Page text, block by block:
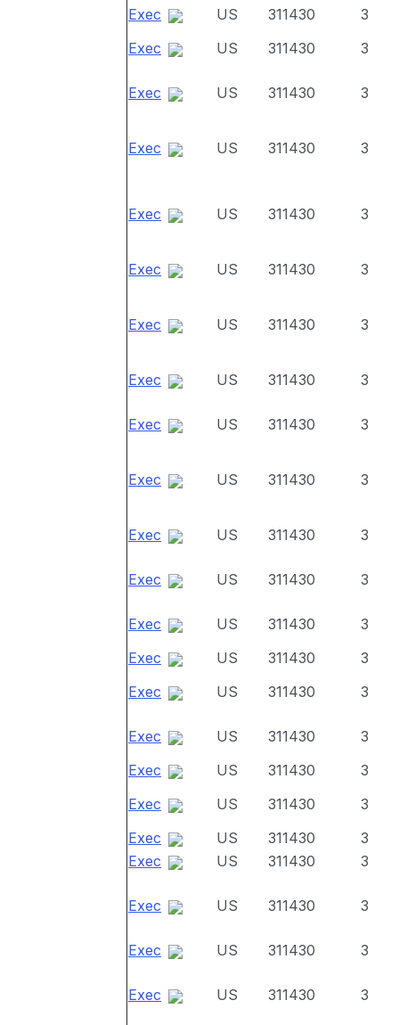
Exec
US 311430
3
Exec
US 311430 3
Exec US 311430 3
Exec US 311430 3
Exec US 311430 3
Exec US 311430 3
Exec US 311430 3
Exec US 311430 3
Exec US 311430 3
Exec US 311430 3
Exec US 311430 3
Exec US 311430 3
Exec US 311430
3
Exec
US 311430
3
Exec
US 311430 3
Exec US 311430
3
Exec
US 311430
3
Exec
US 311430
3
Exec
US 311430
3
Exec
US 311430 3
Exec US 311430 3
Exec US 311430 3
Exec US 311430 3